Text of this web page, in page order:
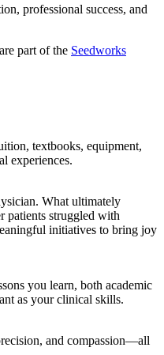
professional success, and
part of the Seedworks
textbooks, equipment,
experiences.
What ultimately
patients struggled with
initiatives to bring joy
you learn, both academic
as your clinical skills.
and compassion—all